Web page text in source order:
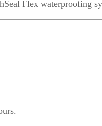
Flex waterproofing